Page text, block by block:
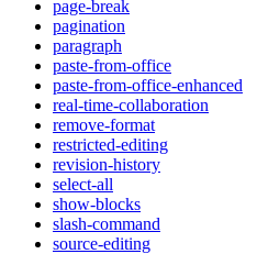
page-break
pagination
paragraph
paste-from-office
paste-from-office-enhanced
real-time-collaboration
remove-format
restricted-editing
revision-history
select-all
show-blocks
slash-command
source-editing